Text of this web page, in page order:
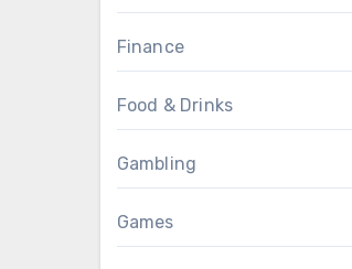
Finance
Food & Drinks
Gambling
Games